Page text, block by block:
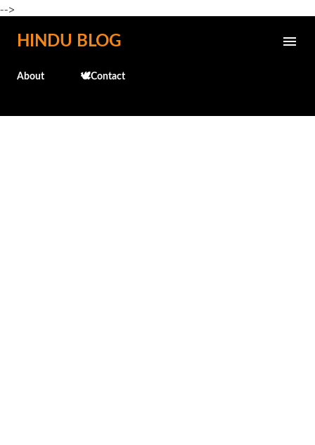
-->
Skip to main content
HINDU BLOG
About 🕊️Contact